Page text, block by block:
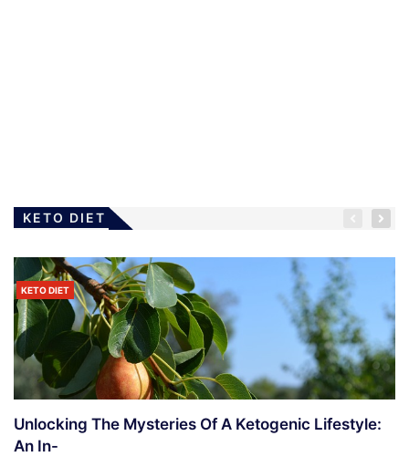
KETO DIET
KETO DIET
Unlocking The Mysteries Of A Ketogenic Lifestyle:
An In-